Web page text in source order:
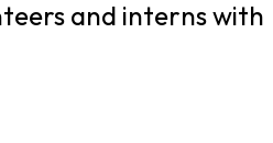
and interns with